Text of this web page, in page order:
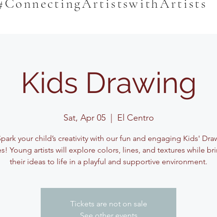
Kids Drawing
Sat, Apr 05
  |
El Centro
your child’s creativity with our fun and engaging Kids'
Young artists will explore colors, lines, and textures while
their ideas to life in a playful and supportive environment.
Tickets are not on sale